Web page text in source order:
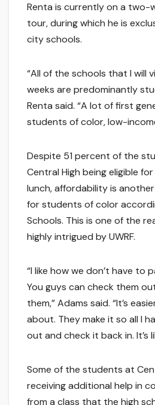
Renta is currently on a two-
tour, during which he is
city schools.
“All of the schools that I will
weeks are predominantly
Renta said. “A lot of first
students of color, low-
Despite 51 percent of the
Central High being eligible
lunch, affordability is
for students of color
Schools. This is one of the
highly intrigued by UWRF.
“I like how we don’t have to
You guys can check them
them,” Adams said. “It’s
about. They make it so all I
out and check it back in. It’s
Some of the students at
receiving additional help in
from a class that the high